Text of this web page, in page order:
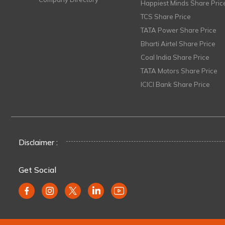
Happiest Minds Share
TCS Share Price
TATA Power Share Price
Bharti Airtel Share Price
Coal India Share Price
TATA Motors Share Price
ICICI Bank Share Price
Disclaimer :
Get Social